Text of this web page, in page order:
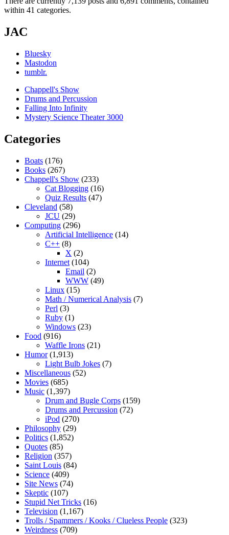
within 41 categories.
JAC
Bluesky
Mastodon
tumblr.
Chappell's Show
Drums and Percussion
Falling Into Infinity
Mystery Science Theater 3000
Categories
Boats (176)
Books (267)
Chappell's Show (233)
Cat Blogging (16)
Quiz Results (47)
Cleveland (58)
JCU (29)
Computing (296)
Artificial Intelligence (14)
C++ (8)
X (2)
Internet (104)
Email (2)
WWW (49)
Linux (15)
Math / Numerical Analysis (7)
Perl (3)
Ruby (1)
Windows (23)
Food (916)
Waffle Irons (21)
Humor(1,913)
Light Bulb Jokes (7)
Miscellaneous (52)
Movies (685)
Music (1,397)
Drum and Bugle Corps (159)
Drums and Percussion (72)
iPod (270)
Philosophy (29)
Politics (1,852)
Quotes (85)
Religion (357)
Saint Louis (84)
Science (409)
Site News (74)
Skeptic (107)
Stupid Net Tricks (16)
Television (1,167)
Trolls / Spammers / Kooks / Clueless People (323)
Weirdness (709)